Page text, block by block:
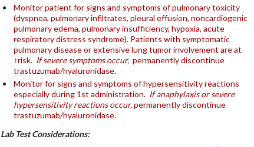
Monitor patient for signs and symptoms of pulmonary toxicity
(dyspnea, pulmonary infiltrates, pleural effusion, noncardiogenic
pulmonary edema, pulmonary insufficiency, hypoxia, acute
respiratory distress syndrome). Patients with symptomatic
pulmonary disease or extensive lung tumor involvement are at
↑risk. If severe symptoms occur,permanently discontinue
trastuzumab/hyaluronidase.
Monitor for signs and symptoms of hypersensitivity reactions
especially during 1st administration. If anaphylaxis or severe
hypersensitivity reactions occur,permanently discontinue
trastuzumab/hyaluronidase.
Lab Test Considerations: